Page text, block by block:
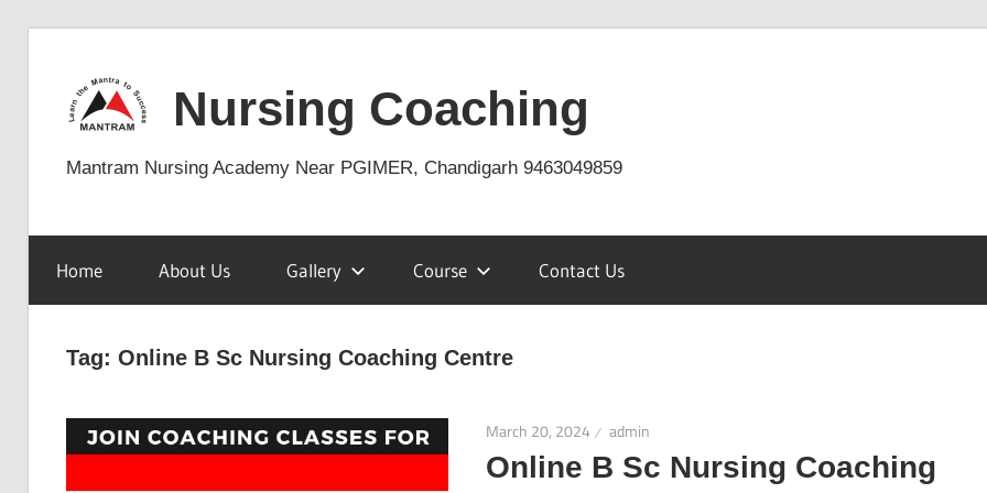
content
Nursing Coaching
Mantram Nursing Academy Near PGIMER, Chandigarh 9463049859
Home About Us Gallery Course Contact Us
Tag: Online B Sc Nursing Coaching Centre
March 20, 2024 admin
Online B Sc Nursing Coaching